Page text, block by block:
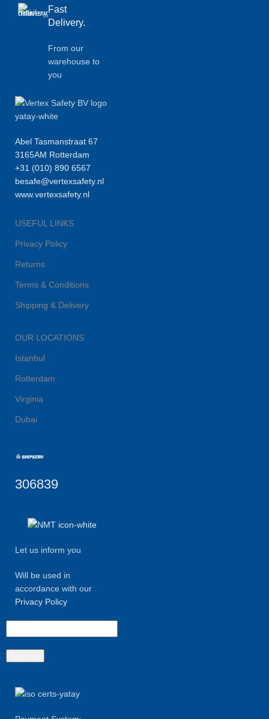
Fast
Delivery.
From our
warehouse to
you
Abel Tasmanstraat 67
3165AM Rotterdam
+31 (010) 890 6567
besafe@vertexsafety.nl
www.vertexsafety.nl
USEFUL LINKS
Privacy Policy
Returns
Terms & Conditions
Shipping & Delivery
OUR LOCATIONS
Istanbul
Rotterdam
Virginia
Dubai
306839
Let us inform you
Will be used in
accordance with our
Privacy Policy